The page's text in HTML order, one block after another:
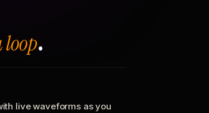
.
live waveforms as you